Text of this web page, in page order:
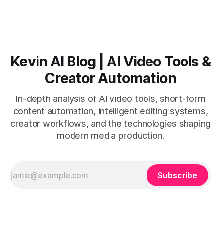
Kevin AI Blog | AI Video Tools &
Creator Automation
In-depth analysis of AI video tools, short-form
content automation, intelligent editing systems,
creator workflows, and the technologies shaping
modern media production.
Subscribe